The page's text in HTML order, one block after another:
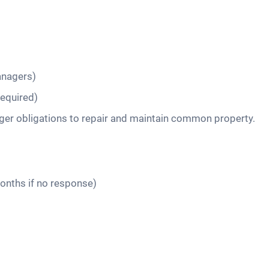
obligations to repair and maintain common property.
if no response)